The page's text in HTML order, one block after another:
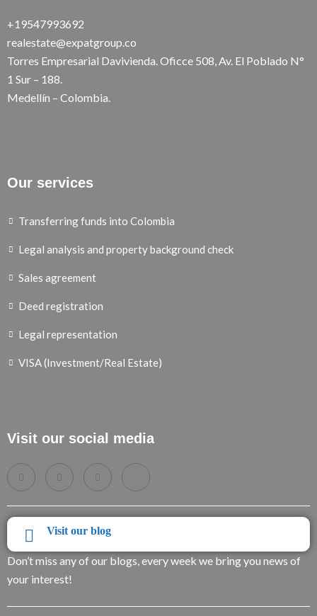
+19547993692
realestate@expatgroup.co
Torres Empresarial Davivienda. Oficce 508, Av. El Poblado N°
1 Sur – 188.
Medellín – Colombia.
Our services
Transferring funds into Colombia
Legal analysis and property background check
Sales agreement
Deed registration
Legal representation
VISA (Investment/Real Estate)
Visit our social media
Visit our blog
Don’t miss any of our blogs, every week we bring you news of
your interest!